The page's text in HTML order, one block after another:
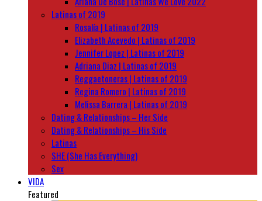
Latinas of 2019
Rosalía | Latinas of 2019
Elizabeth Acevedo | Latinas of 2019
Jennifer Lopez | Latinas of 2019
Adriana Diaz | Latinas of 2019
Reggaetoneras | Latinas of 2019
Regina Romero | Latinas of 2019
Melissa Barrera | Latinas of 2019
Dating & Relationships – Her Side
Dating & Relationships – His Side
Latinas
SHE (She Has Everything)
Sex
VIDA
Featured